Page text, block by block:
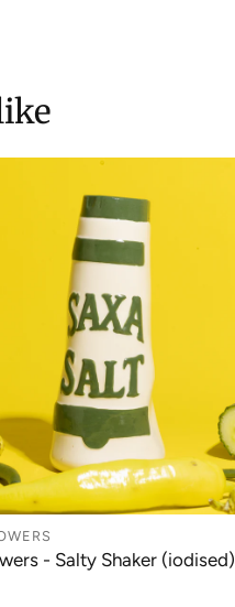
ADD TO CART
- Salty Shaker (iodised)